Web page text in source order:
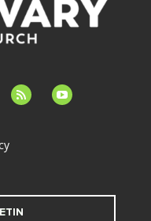
feed youtube